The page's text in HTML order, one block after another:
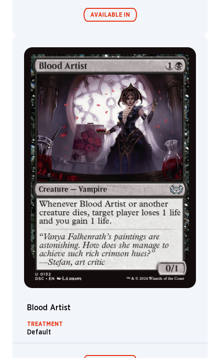
AVAILABLE IN
Commander
Decks
Punishment
Blood Artist
TREATMENT
Default